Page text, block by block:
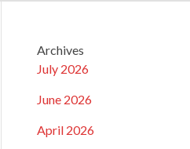
Archives
July 2026
June 2026
April 2026